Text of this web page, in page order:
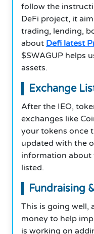
follow the
DeFi project, it
trading, lending,
about Defi latest
$SWAGUP helps
assets.
Exchange
After the IEO,
exchanges like
your tokens once
updated with the
information about
listed.
Fundraising
This is going well,
money to help
is working on